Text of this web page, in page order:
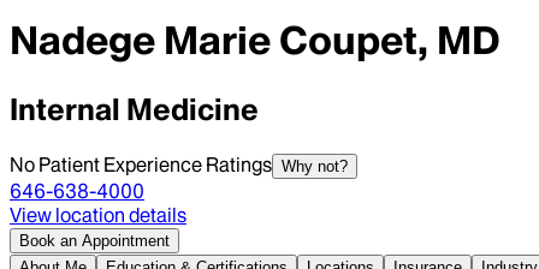
Nadege Marie Coupet, MD
Internal Medicine
No Patient Experience Ratings Why not?
646-638-4000
View location details
Book an Appointment